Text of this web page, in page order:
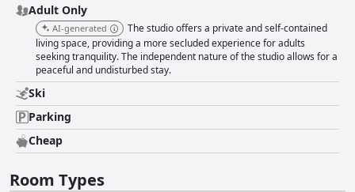
Adult Only
AI-generated
The studio offers a private and self-contained
living space, providing a more secluded experience for adults
seeking tranquility. The independent nature of the studio allows for a
peaceful and undisturbed stay.
Ski
Parking
Cheap
Room Types